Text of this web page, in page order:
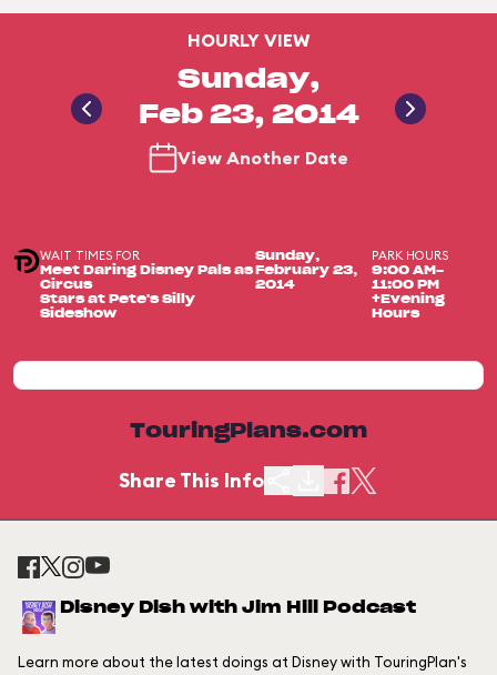
HOURLY VIEW
Sunday,
Feb 23, 2014
View Another Date
WAIT TIMES FOR
Meet Daring Disney Pals as
Circus
Stars at Pete's Silly
Sideshow
Sunday,
February 23,
2014
PARK HOURS
9:00 AM-
11:00 PM
+Evening
Hours
TouringPlans.com
Share This Info
Disney Dish with Jim Hill Podcast
Learn more about the latest doings at Disney with TouringPlan's